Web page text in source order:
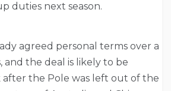
duties next season.
agreed personal terms over a
and the deal is likely to be
after the Pole was left out of the